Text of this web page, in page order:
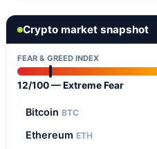
Crypto market snapshot
FEAR & GREED INDEX
12/100 — Extreme Fear
Bitcoin BTC
Ethereum ETH